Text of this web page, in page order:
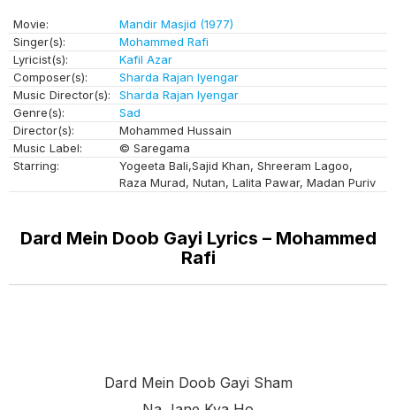
Movie:
Mandir Masjid (1977)
Singer(s):
Mohammed Rafi
Lyricist(s):
Kafil Azar
Composer(s):
Sharda Rajan Iyengar
Music Director(s):
Sharda Rajan Iyengar
Genre(s):
Sad
Director(s):
Mohammed Hussain
Music Label:
© Saregama
Starring:
Yogeeta Bali,Sajid Khan, Shreeram Lagoo,
Raza Murad, Nutan, Lalita Pawar, Madan Puriv
Dard Mein Doob Gayi Lyrics – Mohammed
Rafi
Dard Mein Doob Gayi Sham